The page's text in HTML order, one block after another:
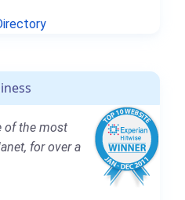
of the most
for over a